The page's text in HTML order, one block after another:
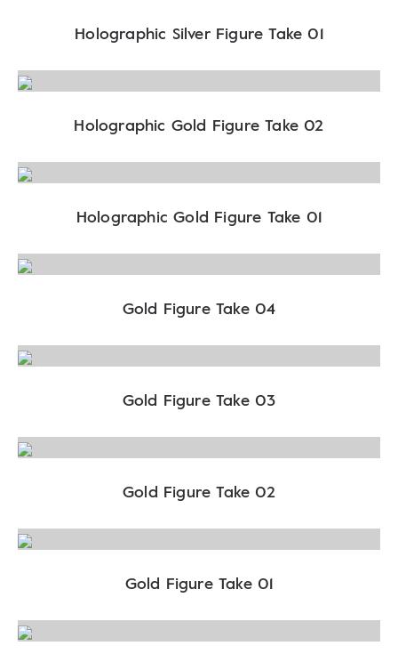
Holographic Silver Figure Take 01
Holographic Gold Figure Take 02
Holographic Gold Figure Take 01
Gold Figure Take 04
Gold Figure Take 03
Gold Figure Take 02
Gold Figure Take 01